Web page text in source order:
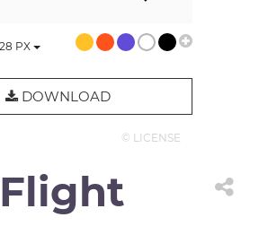
PX
DOWNLOAD
© LICENSE